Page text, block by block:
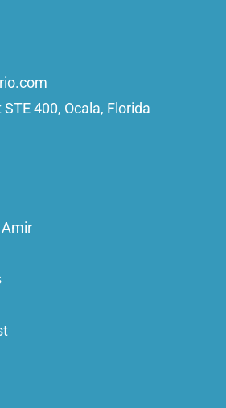
400, Ocala, Florida